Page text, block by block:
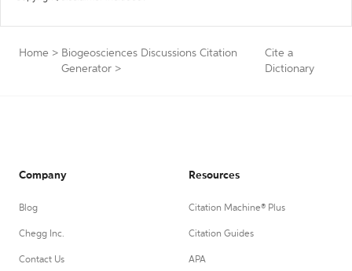
Home > Biogeosciences Discussions Citation
Generator >
Cite a
Dictionary
Company
Blog
Chegg Inc.
Contact Us
Resources
Citation Machine® Plus
Citation Guides
APA